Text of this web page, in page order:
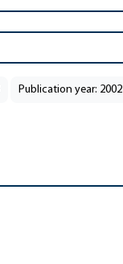
Publication year: 2002